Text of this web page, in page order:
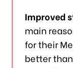
Improved
main
for their
better